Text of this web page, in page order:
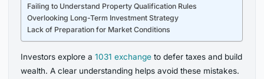
Failing to Understand Property Qualification Rules
Overlooking Long-Term Investment Strategy
Lack of Preparation for Market Conditions
Investors explore a1031 exchange to defer taxes and build
wealth. A clear understanding helps avoid these mistakes.